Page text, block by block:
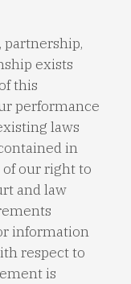
partnership,
exists
this
performance
laws
in
our right to
and law
information
respect to
is